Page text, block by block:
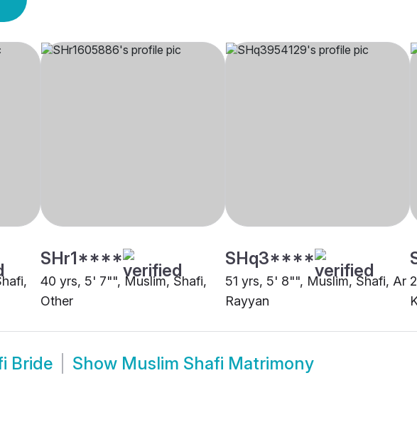
SHr1****
40 yrs, 5' 7"", Muslim, Shafi,
Other
SHq3****
51 yrs, 5' 8"", Muslim, Shafi, Ar
Rayyan
Bride Show Muslim Shafi Matrimony